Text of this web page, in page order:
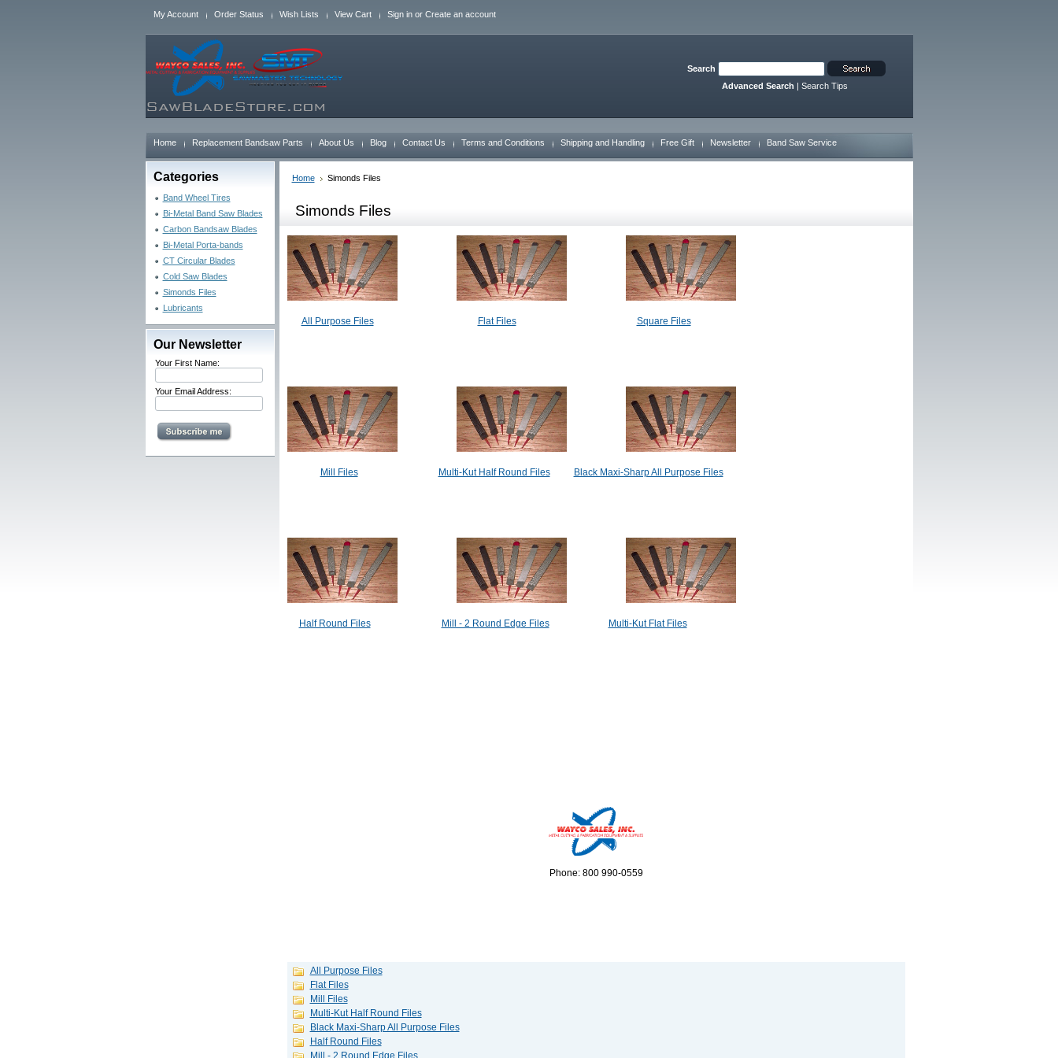
My Account Order Status Wish Lists View Cart Sign inor Create an account
Search
Advanced Search | Search Tips
Home Replacement Bandsaw Parts About Us Blog Contact Us Terms and Conditions Shipping and Handling Free Gift Newsletter Band Saw Service
Categories
Band Wheel Tires
Bi-Metal Band Saw Blades
Carbon Bandsaw Blades
Bi-Metal Porta-bands
CT Circular Blades
Cold Saw Blades
Simonds Files
Lubricants
Our Newsletter
Your First Name:
Your Email Address:
Home Simonds Files
Simonds Files
All Purpose Files Flat Files Square Files
Mill Files Multi-Kut Half Round Files Black Maxi-Sharp All Purpose Files
Half Round Files Mill - 2 Round Edge Files Multi-Kut Flat Files
Phone: 800 990-0559
All Purpose Files
Flat Files
Mill Files
Multi-Kut Half Round Files
Black Maxi-Sharp All Purpose Files
Half Round Files
Mill - 2 Round Edge Files